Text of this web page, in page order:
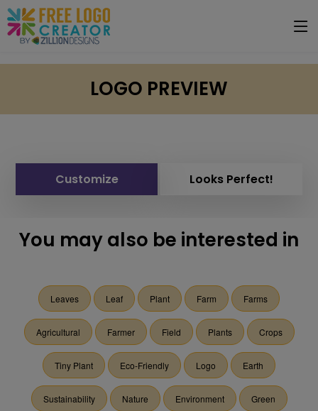
LOGO PREVIEW
Customize Looks Perfect!
You may also be interested in
Leaves Leaf Plant Farm Farms
Agricultural Farmer Field Plants Crops
Tiny Plant Eco-Friendly Logo Earth
Sustainability Nature Environment Green